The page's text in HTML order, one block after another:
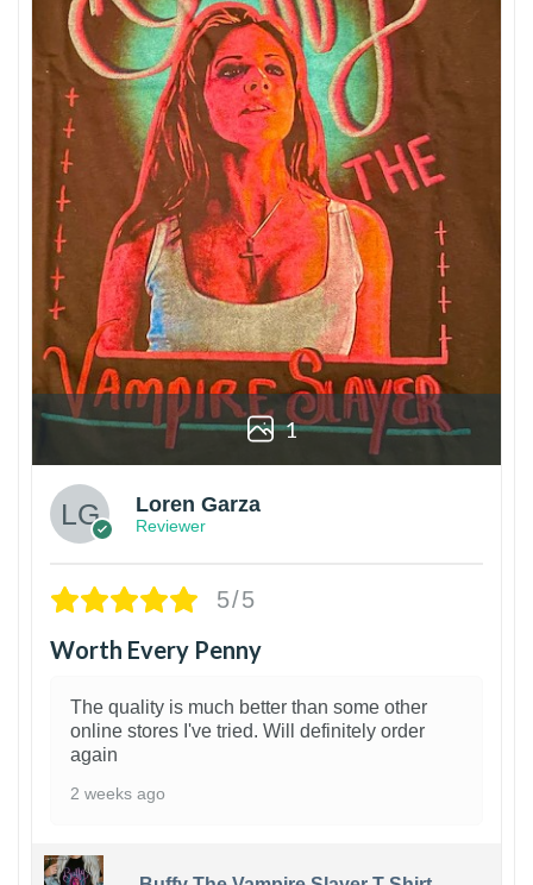
1
Loren Garza
Reviewer
5/5
Worth Every Penny
The quality is much better than some other
online stores I've tried. Will definitely order
again
2 weeks ago